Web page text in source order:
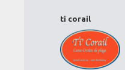
ti corail